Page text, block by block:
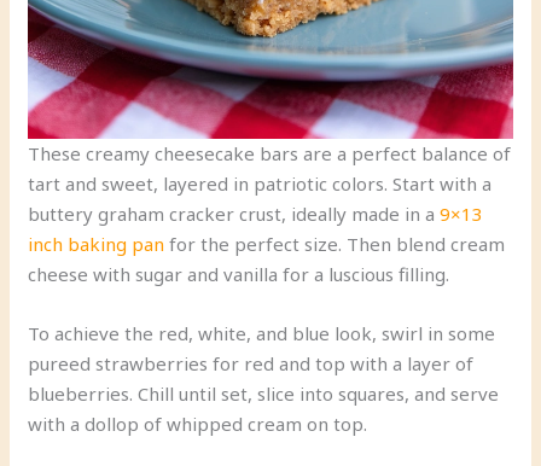
These creamy cheesecake bars are a perfect balance of
tart and sweet, layered in patriotic colors. Start with a
buttery graham cracker crust, ideally made in a9×13
inch baking pan for the perfect size. Then blend cream
cheese with sugar and vanilla for a luscious filling.
To achieve the red, white, and blue look, swirl in some
pureed strawberries for red and top with a layer of
blueberries. Chill until set, slice into squares, and serve
with a dollop of whipped cream on top.